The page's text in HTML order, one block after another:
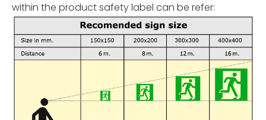
within the product safety label can be refer: